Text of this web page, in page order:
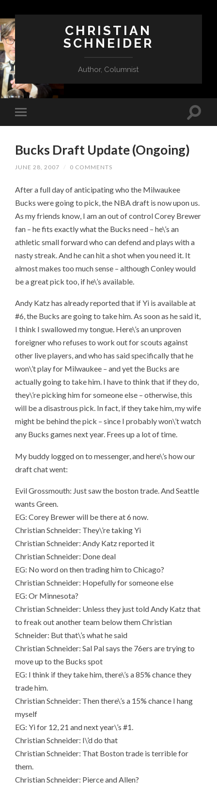
CHRISTIAN
SCHNEIDER
Author, Columnist
Bucks Draft Update (Ongoing)
JUNE 28, 2007 / 0 COMMENTS
After a full day of anticipating who the Milwaukee
Bucks were going to pick, the NBA draft is now upon us.
As my friends know, I am an out of control Corey Brewer
fan – he fits exactly what the Bucks need – he\’s an
athletic small forward who can defend and plays with a
nasty streak. And he can hit a shot when you need it. It
almost makes too much sense – although Conley would
be a great pick too, if he\’s available.
Andy Katz has already reported that if Yi is available at
#6, the Bucks are going to take him. As soon as he said it,
I think I swallowed my tongue. Here\’s an unproven
foreigner who refuses to work out for scouts against
other live players, and who has said specifically that he
won\’t play for Milwaukee – and yet the Bucks are
actually going to take him. I have to think that if they do,
they\’re picking him for someone else – otherwise, this
will be a disastrous pick. In fact, if they take him, my wife
might be behind the pick – since I probably won\’t watch
any Bucks games next year. Frees up a lot of time.
My buddy logged on to messenger, and here\’s how our
draft chat went:
Evil Grossmouth: Just saw the boston trade. And Seattle
wants Green.
EG: Corey Brewer will be there at 6 now.
Christian Schneider: They\’re taking Yi
Christian Schneider: Andy Katz reported it
Christian Schneider: Done deal
EG: No word on then trading him to Chicago?
Christian Schneider: Hopefully for someone else
EG: Or Minnesota?
Christian Schneider: Unless they just told Andy Katz that
to freak out another team below them Christian
Schneider: But that\’s what he said
Christian Schneider: Sal Pal says the 76ers are trying to
move up to the Bucks spot
EG: I think if they take him, there\’s a 85% chance they
trade him.
Christian Schneider: Then there\’s a 15% chance I hang
myself
EG: Yi for 12, 21 and next year\’s #1.
Christian Schneider: I\’d do that
Christian Schneider: That Boston trade is terrible for
them.
Christian Schneider: Pierce and Allen?